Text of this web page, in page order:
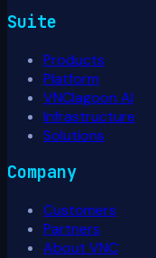
Suite
Products
Platform
VNClagoon AI
Infrastructure
Solutions
Company
Customers
Partners
About VNC